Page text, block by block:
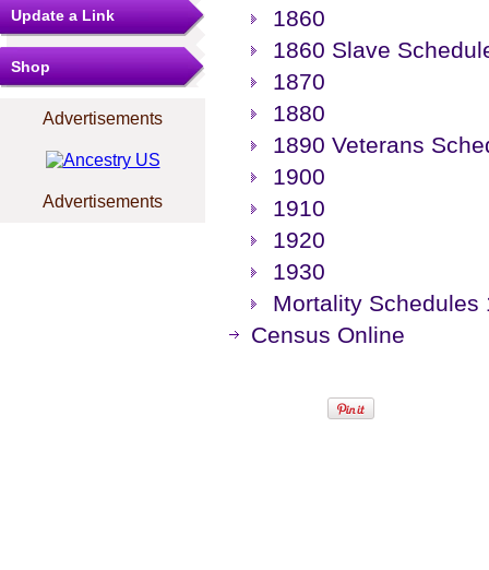
Update a Link
Shop
Advertisements
Advertisements
1860
1860 Slave
1870
1880
1890 Veterans
1900
1910
1920
1930
Mortality Schedules
Census Online